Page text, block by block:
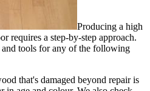
Producing a high
requires a step-by-step approach.
and tools for any of the following
that's damaged beyond repair is